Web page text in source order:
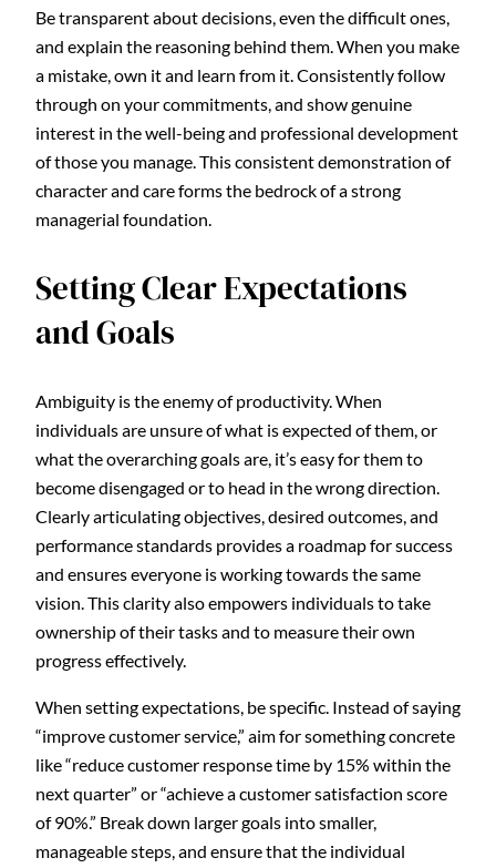
Be transparent about decisions, even the difficult ones,
and explain the reasoning behind them. When you make
a mistake, own it and learn from it. Consistently follow
through on your commitments, and show genuine
interest in the well-being and professional development
of those you manage. This consistent demonstration of
character and care forms the bedrock of a strong
managerial foundation.
Setting Clear Expectations
and Goals
Ambiguity is the enemy of productivity. When
individuals are unsure of what is expected of them, or
what the overarching goals are, it’s easy for them to
become disengaged or to head in the wrong direction.
Clearly articulating objectives, desired outcomes, and
performance standards provides a roadmap for success
and ensures everyone is working towards the same
vision. This clarity also empowers individuals to take
ownership of their tasks and to measure their own
progress effectively.
When setting expectations, be specific. Instead of saying
“improve customer service,” aim for something concrete
like “reduce customer response time by 15% within the
next quarter” or “achieve a customer satisfaction score
of 90%.” Break down larger goals into smaller,
manageable steps, and ensure that the individual